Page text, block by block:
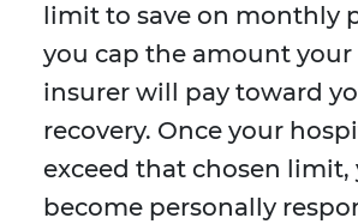
limit to save on monthly
you cap the amount your
insurer will pay toward
recovery. Once your
exceed that chosen limit,
become personally